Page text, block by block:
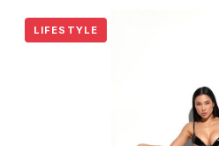
LIFESTYLE